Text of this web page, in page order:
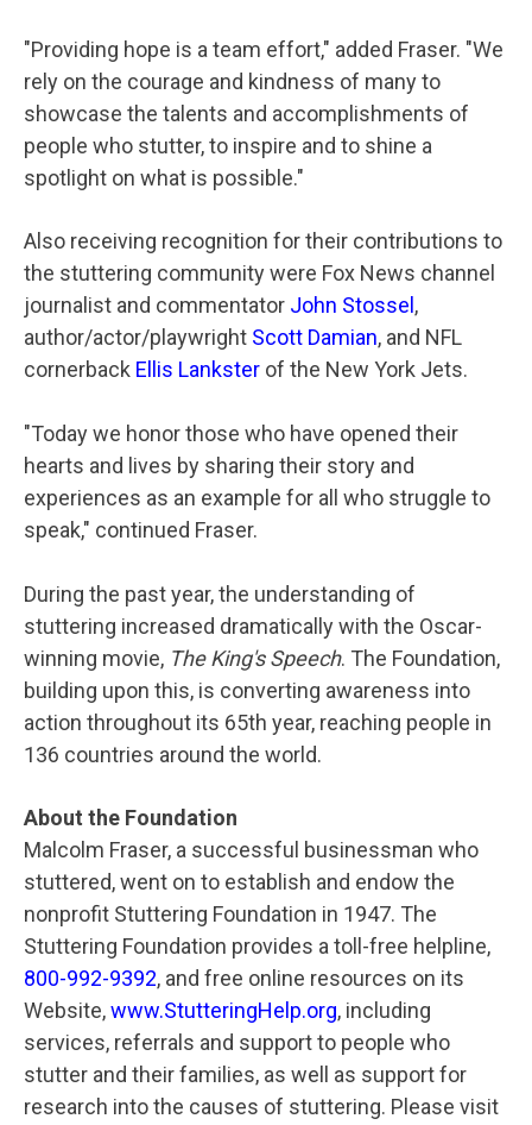
"Providing hope is a team effort," added Fraser. "We
rely on the courage and kindness of many to
showcase the talents and accomplishments of
people who stutter, to inspire and to shine a
spotlight on what is possible."
Also receiving recognition for their contributions to
the stuttering community were Fox News channel
journalist and commentator John Stossel ,
author/actor/playwright Scott Damian, and NFL
cornerback Ellis Lankster of the New York Jets.
"Today we honor those who have opened their
hearts and lives by sharing their story and
experiences as an example for all who struggle to
speak," continued Fraser.
During the past year, the understanding of
stuttering increased dramatically with the Oscar-
winning movie, The King's Speech. The Foundation,
building upon this, is converting awareness into
action throughout its 65th year, reaching people in
136 countries around the world.
About the Foundation
Malcolm Fraser, a successful businessman who
stuttered, went on to establish and endow the
nonprofit Stuttering Foundation in 1947. The
Stuttering Foundation provides a toll-free helpline,
800-992-9392, and free online resources on its
Website,www.StutteringHelp.org, including
services, referrals and support to people who
stutter and their families, as well as support for
research into the causes of stuttering. Please visit